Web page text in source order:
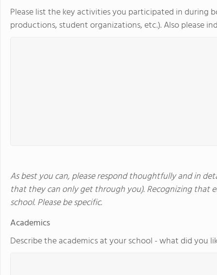
Please list the key activities you participated in during
productions, student organizations, etc.). Also please
As best you can, please respond thoughtfully and in
that they can only get through you). Recognizing that
school. Please be specific.
Academics
Describe the academics at your school - what did you